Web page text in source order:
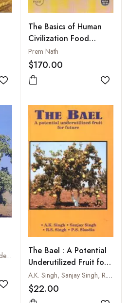
Add to wishlist
The Basics of Human
Civilization Food
Agriculture and
Humanity : Vol. I:
Present Scenario
Prem Nath
$170.00
Add
A K Singh, Devendra Pandey, Sanjay Singh, R S Singh, A K Misra and R K Singh
Add to wishlist
The Bael : A Potential
Underutilized Fruit for
Future
A.K. Singh, Sanjay Singh, R.S. Singh and P.S. Sisodia
$22.00